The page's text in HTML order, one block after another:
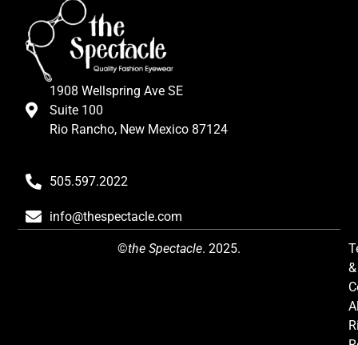
1908 Wellspring Ave SE
Suite 100
Rio Rancho, New Mexico 87124
505.597.2022
info@thespectacle.com
©the Spectacle. 2025.
&